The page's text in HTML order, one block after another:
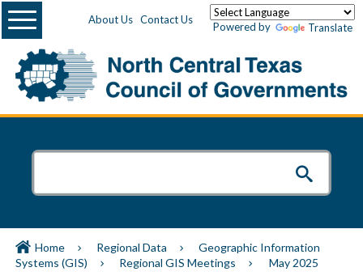
About Us Contact Us
Powered by Translate
Menu
Home Regional Data
Geographic Information
Systems (GIS)
Regional GIS Meetings May 2025